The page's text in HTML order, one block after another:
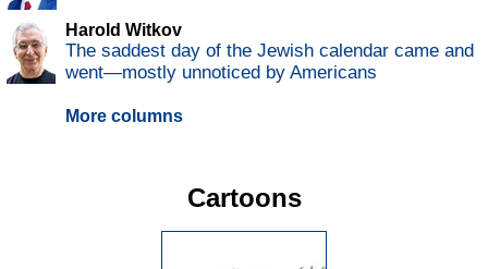
Harold Witkov
The saddest day of the Jewish calendar came and
went—mostly unnoticed by Americans
More columns
Cartoons